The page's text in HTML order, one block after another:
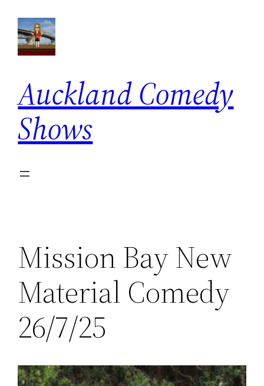
content
Auckland Comedy
Shows
Mission Bay New
Material Comedy
26/7/25